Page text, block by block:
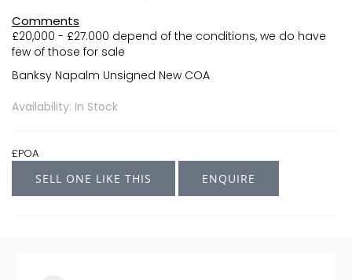
Comments
£20,000 - £27.000 depend of the conditions, we do have
few of those for sale
Banksy Napalm Unsigned New COA
Availability: In Stock
£POA
SELL ONE LIKE THIS
ENQUIRE